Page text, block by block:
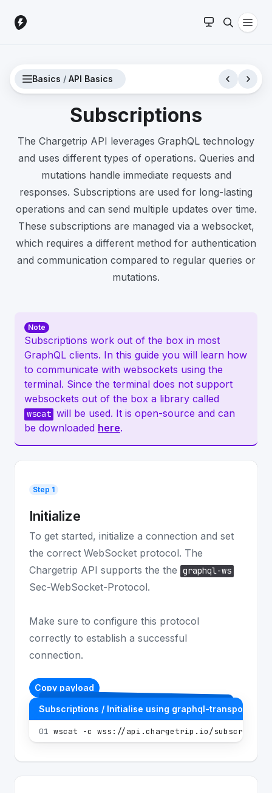
Basics / API Basics
Subscriptions
The Chargetrip API leverages GraphQL technology
and uses different types of operations. Queries and
mutations handle immediate requests and
responses. Subscriptions are used for long-lasting
operations and can send multiple updates over time.
These subscriptions are managed via a websocket,
which requires a different method for authentication
and communication compared to regular queries or
mutations.
Note
Subscriptions work out of the box in most
GraphQL clients. In this guide you will learn how
to communicate with websockets using the
terminal. Since the terminal does not support
websockets out of the box a library called
wscat will be used. It is open-source and can
be downloaded here.
Step 1
Initialize
To get started, initialize a connection and set
the correct WebSocket protocol. The
Chargetrip API supports the the graphql-ws
Sec-WebSocket-Protocol.
Make sure to configure this protocol
correctly to establish a successful
connection.
Copy payload
Subscriptions / Initialise using graphql-transport-ws
01 wscat -c wss://api.chargetrip.io/